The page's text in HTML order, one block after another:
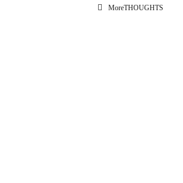
MoreTHOUGHTS